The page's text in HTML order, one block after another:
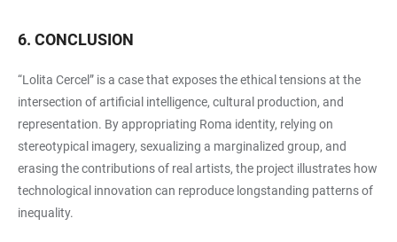
6. CONCLUSION
“Lolita Cercel” is a case that exposes the ethical tensions at the
intersection of artificial intelligence, cultural production, and
representation. By appropriating Roma identity, relying on
stereotypical imagery, sexualizing a marginalized group, and
erasing the contributions of real artists, the project illustrates how
technological innovation can reproduce longstanding patterns of
inequality.